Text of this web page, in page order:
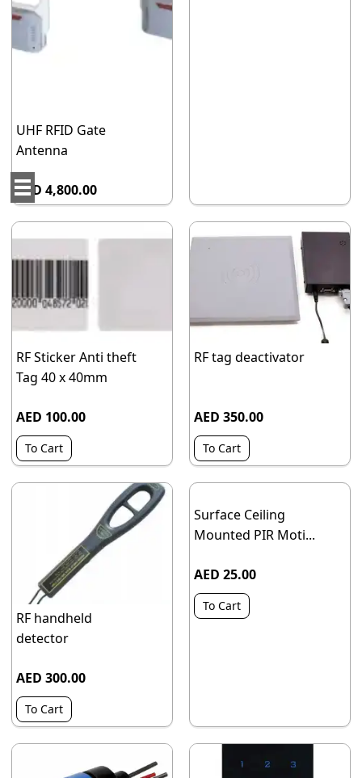
UHF RFID Gate
Antenna
AED 4,800.00
RF Sticker Anti theft
Tag 40 x 40mm
AED 100.00
To Cart
RF tag deactivator
AED 350.00
To Cart
RF handheld
detector
AED 300.00
To Cart
Surface Ceiling
Mounted PIR Moti...
AED 25.00
To Cart